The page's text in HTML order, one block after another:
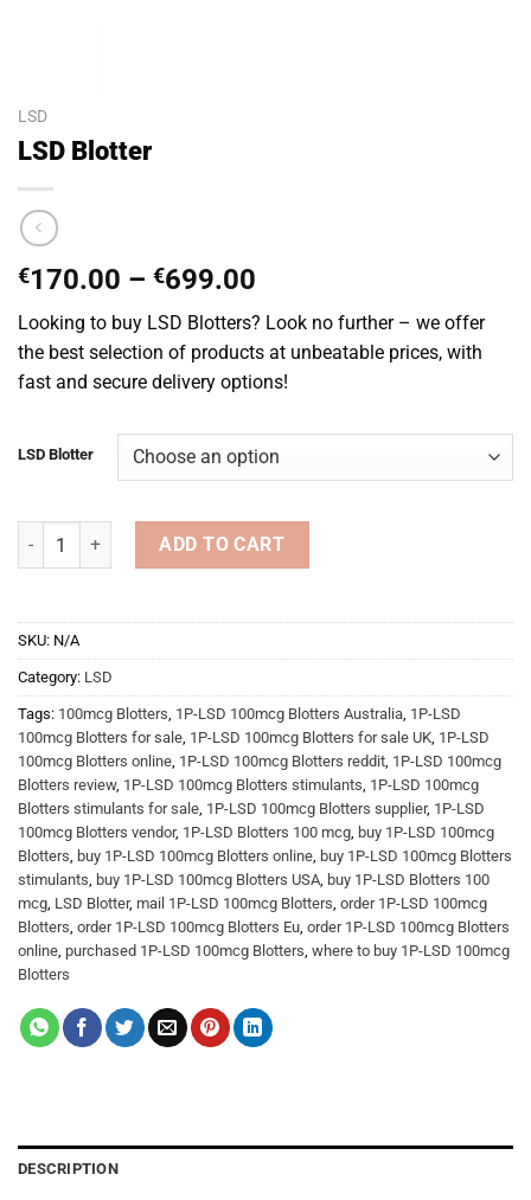
LSD
LSD Blotter
€170.00 – €699.00
range:
€170.00
through
€699.00
Looking to buy LSD Blotters? Look no further – we offer
the best selection of products at unbeatable prices, with
fast and secure delivery options!
LSD Blotter
LSD Blotter quantityADD TO CART
SKU: N/A
Category: LSD
Tags: 100mcg Blotters, 1P-LSD 100mcg Blotters Australia, 1P-LSD
100mcg Blotters for sale, 1P-LSD 100mcg Blotters for sale UK, 1P-LSD
100mcg Blotters online, 1P-LSD 100mcg Blotters reddit, 1P-LSD 100mcg
Blotters review, 1P-LSD 100mcg Blotters stimulants, 1P-LSD 100mcg
Blotters stimulants for sale, 1P-LSD 100mcg Blotters supplier, 1P-LSD
100mcg Blotters vendor, 1P-LSD Blotters 100 mcg, buy 1P-LSD 100mcg
Blotters, buy 1P-LSD 100mcg Blotters online, buy 1P-LSD 100mcg Blotters
stimulants, buy 1P-LSD 100mcg Blotters USA, buy 1P-LSD Blotters 100
mcg, LSD Blotter, mail 1P-LSD 100mcg Blotters, order 1P-LSD 100mcg
Blotters, order 1P-LSD 100mcg Blotters Eu, order 1P-LSD 100mcg Blotters
online, purchased 1P-LSD 100mcg Blotters, where to buy 1P-LSD 100mcg
Blotters
DESCRIPTION